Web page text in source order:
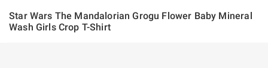
Star Wars The Mandalorian Grogu Flower Baby Mineral
Wash Girls Crop T-Shirt